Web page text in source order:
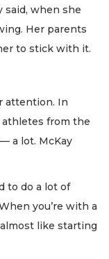
said, when she
Her parents
to stick with it.
attention. In
from the
a lot. McKay
to do a lot of
you’re with a
like starting